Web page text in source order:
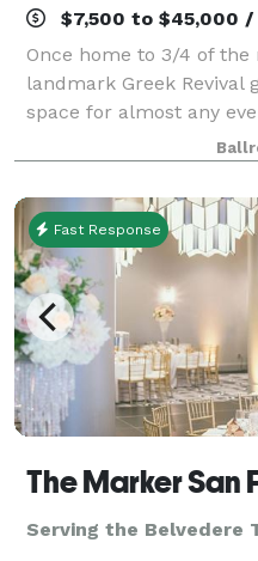
$7,500 to $45,000 /
Once home to 3/4 of
landmark Greek Revival
space for almost any
of ballrooms, gold
courtyard, The Mint has
Fast Response
The Marker San
Serving the Belvedere